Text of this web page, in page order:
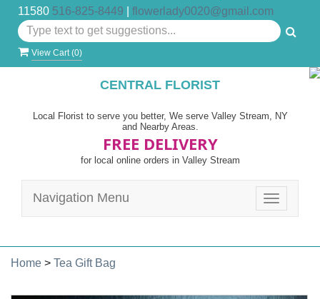
11580 516-825-8449 flowerlady0020@gmail.com
View Cart (0)
CENTRAL FLORIST
Local Florist to serve you better, We serve Valley Stream, NY
and Nearby Areas.
FREE DELIVERY
for local online orders in Valley Stream
Toggle
Navigation Menu
Home > Tea Gift Bag